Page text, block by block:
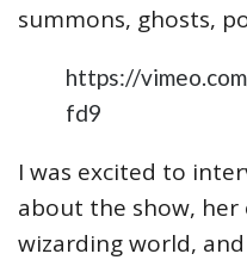
summons, ghosts,
https://
fd9
I was excited to
about the show,
wizarding world,